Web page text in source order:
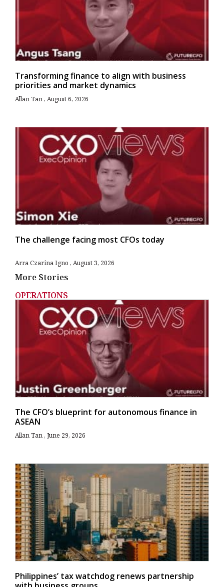
Transforming finance to align with business
priorities and market dynamics
Allan Tan August 6, 2026
The challenge facing most CFOs today
Arra Czarina Igno August 3, 2026
More Stories
OPERATIONS
The CFO’s blueprint for autonomous finance in
ASEAN
Allan Tan June 29, 2026
Philippines’ tax watchdog renews partnership